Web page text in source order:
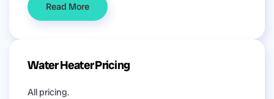
Read More
Water Heater Pricing
All pricing.